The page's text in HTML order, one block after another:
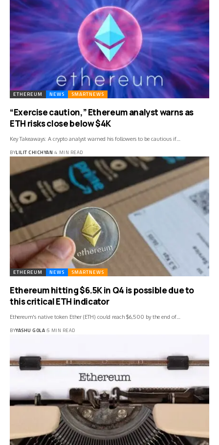
ETHEREUM NEWS SMARTNEWS
“Exercise caution,” Ethereum analyst warns as
ETH risks close below $4K
Key Takeaways: A crypto analyst warned his followers to be cautious if…
BYLILIT CHICHYAN 4 MIN READ
ETHEREUM NEWS SMARTNEWS
Ethereum hitting $6.5K in Q4 is possible due to
this critical ETH indicator
Ethereum's native token Ether (ETH) could reach $6,500 by the end of…
BYYASHU GOLA 5 MIN READ